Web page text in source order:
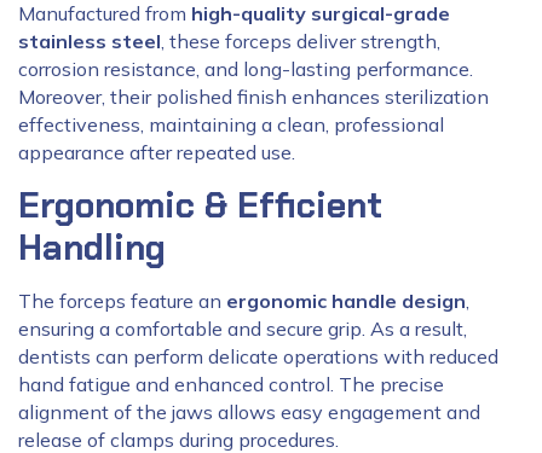
Manufactured from high-quality surgical-grade
stainless steel, these forceps deliver strength,
corrosion resistance, and long-lasting performance.
Moreover, their polished finish enhances sterilization
effectiveness, maintaining a clean, professional
appearance after repeated use.
Ergonomic & Efficient
Handling
The forceps feature an ergonomic handle design,
ensuring a comfortable and secure grip. As a result,
dentists can perform delicate operations with reduced
hand fatigue and enhanced control. The precise
alignment of the jaws allows easy engagement and
release of clamps during procedures.